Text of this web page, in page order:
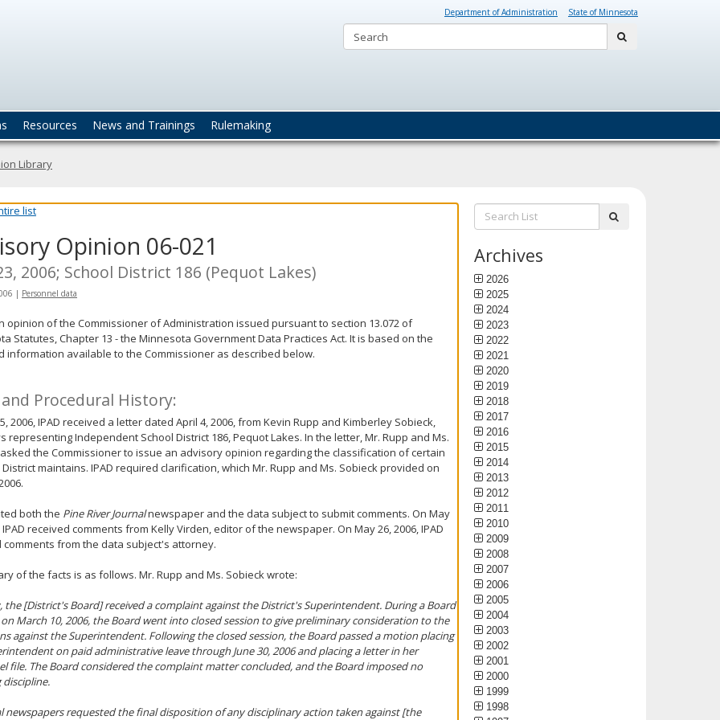
Department of Administration State of Minnesota
Resources News and Trainings Rulemaking
Library
list
Opinion 06-021
2006; School District 186 (Pequot Lakes)
| Personnel data
opinion of the Commissioner of Administration issued pursuant to section 13.072 of
Statutes, Chapter 13 - the Minnesota Government Data Practices Act. It is based on the
information available to the Commissioner as described below.
and Procedural History:
2006, IPAD received a letter dated April 4, 2006, from Kevin Rupp and Kimberley Sobieck,
representing Independent School District 186, Pequot Lakes. In the letter, Mr. Rupp and Ms.
the Commissioner to issue an advisory opinion regarding the classification of certain
maintains. IPAD required clarification, which Mr. Rupp and Ms. Sobieck provided on
both the Pine River Journalnewspaper and the data subject to submit comments. On May
IPAD received comments from Kelly Virden, editor of the newspaper. On May 26, 2006, IPAD
comments from the data subject's attorney.
of the facts is as follows. Mr. Rupp and Ms. Sobieck wrote:
the [District's Board] received a complaint against the District's Superintendent. During a Board
March 10, 2006, the Board went into closed session to give preliminary consideration to the
against the Superintendent. Following the closed session, the Board passed a motion placing
on paid administrative leave through June 30, 2006 and placing a letter in her
file. The Board considered the complaint matter concluded, and the Board imposed no
newspapers requested the final disposition of any disciplinary action taken against [the
Search
List:
Archives
2026
2025
2024
2023
2022
2021
2020
2019
2018
2017
2016
2015
2014
2013
2012
2011
2010
2009
2008
2007
2006
2005
2004
2003
2002
2001
2000
1999
1998